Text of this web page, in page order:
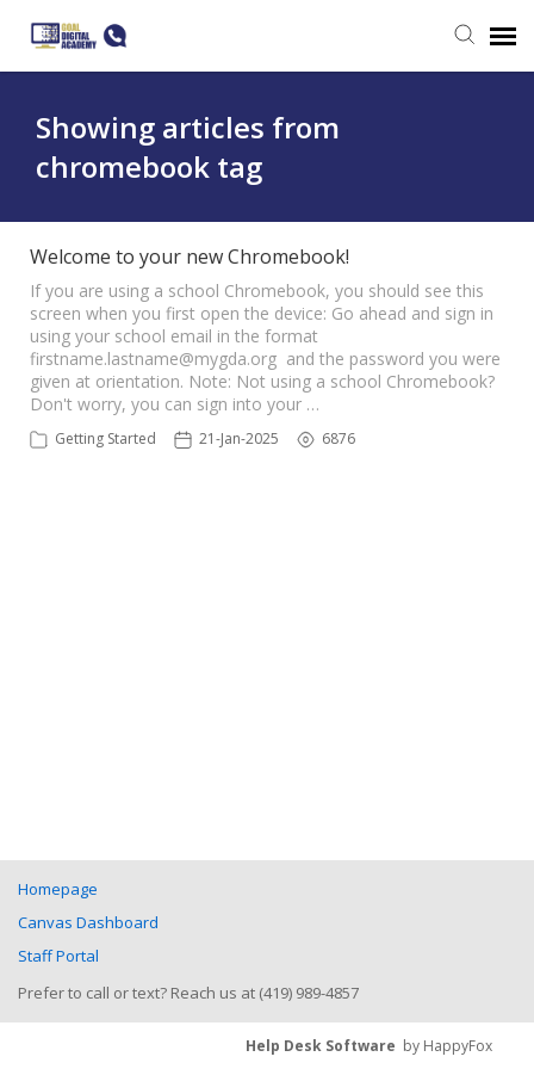
Login
Showing articles from
chromebook tag
Welcome to your new Chromebook!
If you are using a school Chromebook, you should see this
screen when you first open the device: Go ahead and sign in
using your school email in the format
firstname.lastname@mygda.org and the password you were
given at orientation. Note: Not using a school Chromebook?
Don't worry, you can sign into your …
Getting Started 21-Jan-2025 6876
Homepage
Canvas Dashboard
Staff Portal
Prefer to call or text? Reach us at (419) 989-4857
Help Desk Software by HappyFox